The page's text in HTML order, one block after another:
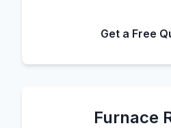
Get a Free
Furnace